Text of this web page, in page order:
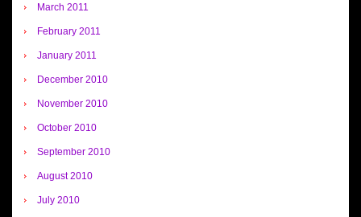
March 2011
February 2011
January 2011
December 2010
November 2010
October 2010
September 2010
August 2010
July 2010